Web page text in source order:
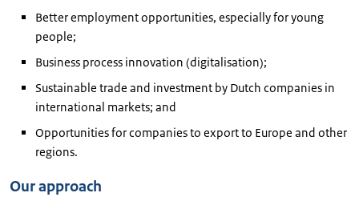
Better employment opportunities, especially for young
people;
Business process innovation (digitalisation);
Sustainable trade and investment by Dutch companies in
international markets; and
Opportunities for companies to export to Europe and other
regions.
Our approach